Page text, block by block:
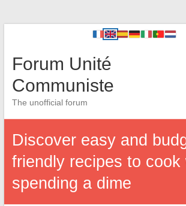
Forum Unité
Communiste
The unofficial forum
Discover easy and
friendly recipes to cook
spending a dime